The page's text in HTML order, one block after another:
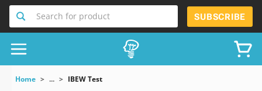
Search for product SUBSCRIBE
Home ... IBEW Test